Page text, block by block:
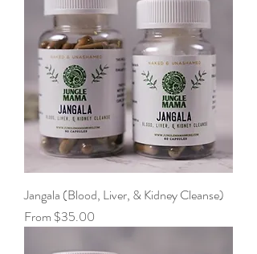
Jangala (Blood, Liver, & Kidney Cleanse)
From $35.00
Sale Price